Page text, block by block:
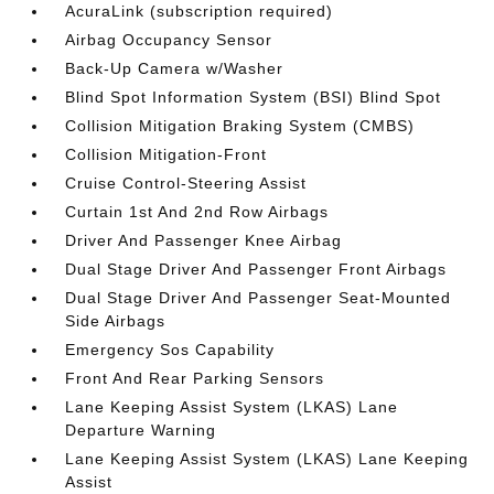
AcuraLink (subscription required)
Airbag Occupancy Sensor
Back-Up Camera w/Washer
Blind Spot Information System (BSI) Blind Spot
Collision Mitigation Braking System (CMBS)
Collision Mitigation-Front
Cruise Control-Steering Assist
Curtain 1st And 2nd Row Airbags
Driver And Passenger Knee Airbag
Dual Stage Driver And Passenger Front Airbags
Dual Stage Driver And Passenger Seat-Mounted
Side Airbags
Emergency Sos Capability
Front And Rear Parking Sensors
Lane Keeping Assist System (LKAS) Lane
Departure Warning
Lane Keeping Assist System (LKAS) Lane Keeping
Assist